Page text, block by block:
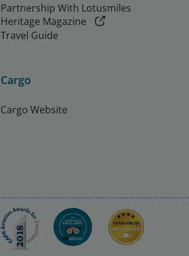
Partnership With Lotusmiles
Heritage Magazine
Travel Guide
Cargo
Cargo Website